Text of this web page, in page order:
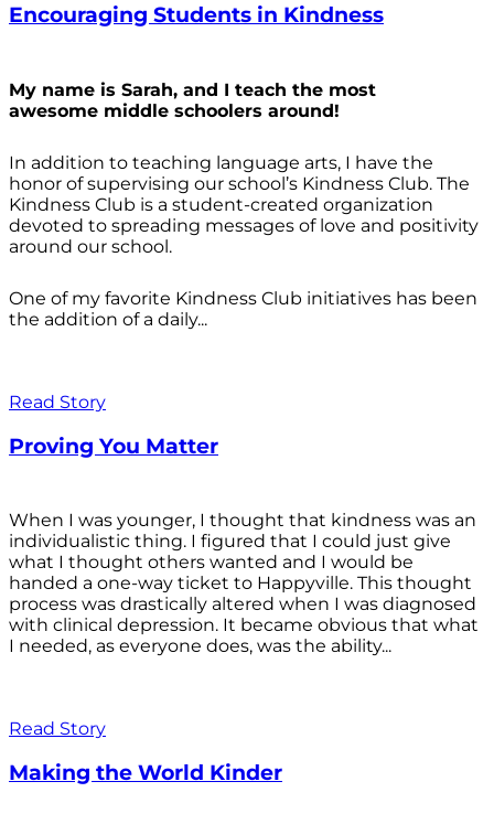
Encouraging Students in Kindness
My name is Sarah, and I teach the most
awesome middle schoolers around!
In addition to teaching language arts, I have the
honor of supervising our school’s Kindness Club. The
Kindness Club is a student-created organization
devoted to spreading messages of love and positivity
around our school.
One of my favorite Kindness Club initiatives has been
the addition of a daily...
Read Story
Proving You Matter
When I was younger, I thought that kindness was an
individualistic thing. I figured that I could just give
what I thought others wanted and I would be
handed a one-way ticket to Happyville. This thought
process was drastically altered when I was diagnosed
with clinical depression. It became obvious that what
I needed, as everyone does, was the ability...
Read Story
Making the World Kinder